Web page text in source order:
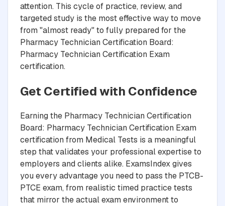
attention. This cycle of practice, review, and
targeted study is the most effective way to move
from "almost ready" to fully prepared for the
Pharmacy Technician Certification Board:
Pharmacy Technician Certification Exam
certification.
Get Certified with Confidence
Earning the Pharmacy Technician Certification
Board: Pharmacy Technician Certification Exam
certification from Medical Tests is a meaningful
step that validates your professional expertise to
employers and clients alike. ExamsIndex gives
you every advantage you need to pass the PTCB-
PTCE exam, from realistic timed practice tests
that mirror the actual exam environment to